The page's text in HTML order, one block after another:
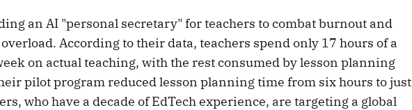
an AI "personal secretary" for teachers to combat burnout and
According to their data, teachers spend only 17 hours of a
on actual teaching, with the rest consumed by lesson planning
pilot program reduced lesson planning time from six hours to just
who have a decade of EdTech experience, are targeting a global